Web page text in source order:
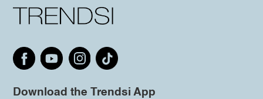
Download the Trendsi App